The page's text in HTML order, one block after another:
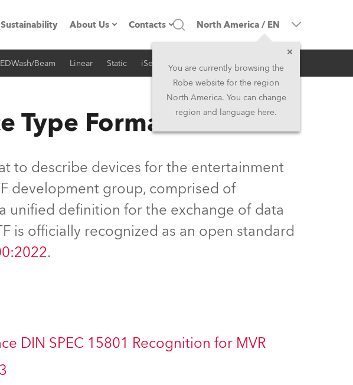
Sustainability About Us
Company profile
Owners
Career
Kariéra (CZ)
Contacts
Headquarters
Head Office & Factory
Robe Subsidiaries
Middle East
Asia and Pacific
UK and Ireland
North America / EN
You are currently browsing the
Robe website for the region
North America. You can change
region and language here.
Beam Linear Static iSeries Architectural
Type Format
to describe devices for the entertainment
development group, comprised of
unified definition for the exchange of data
is officially recognized as an open standard
.
DIN SPEC 15801 Recognition for MVR